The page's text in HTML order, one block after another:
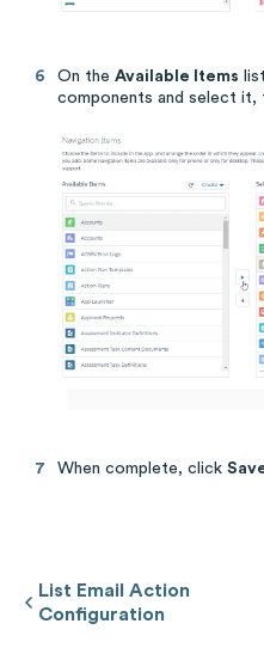
On the Available Items
components and select it,
When complete, click
List Email Action
Configuration